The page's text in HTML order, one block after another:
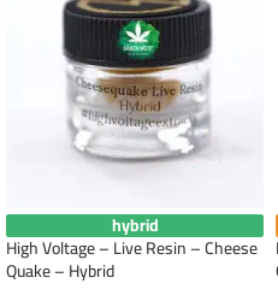
hybrid
High Voltage – Live Resin – Cheese
Quake – Hybrid